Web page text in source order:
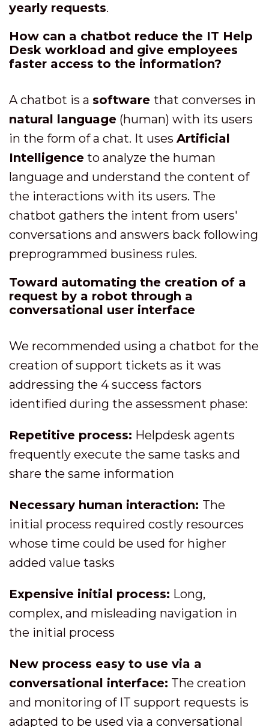
yearly requests.
How can a chatbot reduce the IT Help
Desk workload and give employees
faster access to the information?
A chatbot is a software that converses in
natural language (human) with its users
in the form of a chat. It uses Artificial
Intelligence to analyze the human
language and understand the content of
the interactions with its users. The
chatbot gathers the intent from users'
conversations and answers back following
preprogrammed business rules.
Toward automating the creation of a
request by a robot through a
conversational user interface
We recommended using a chatbot for the
creation of support tickets as it was
addressing the 4 success factors
identified during the assessment phase:
Repetitive process: Helpdesk agents
frequently execute the same tasks and
share the same information
Necessary human interaction: The
initial process required costly resources
whose time could be used for higher
added value tasks
Expensive initial process: Long,
complex, and misleading navigation in
the initial process
New process easy to use via a
conversational interface: The creation
and monitoring of IT support requests is
adapted to be used via a conversational